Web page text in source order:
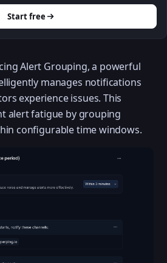
Start free
Alert Grouping, a powerful
manages notifications
experience issues. This
alert fatigue by grouping
configurable time windows.